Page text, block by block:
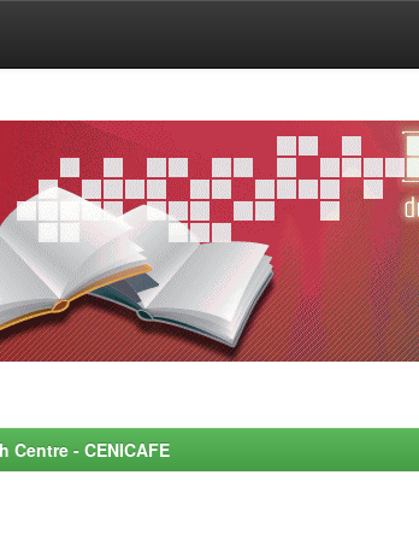
- CENICAFE